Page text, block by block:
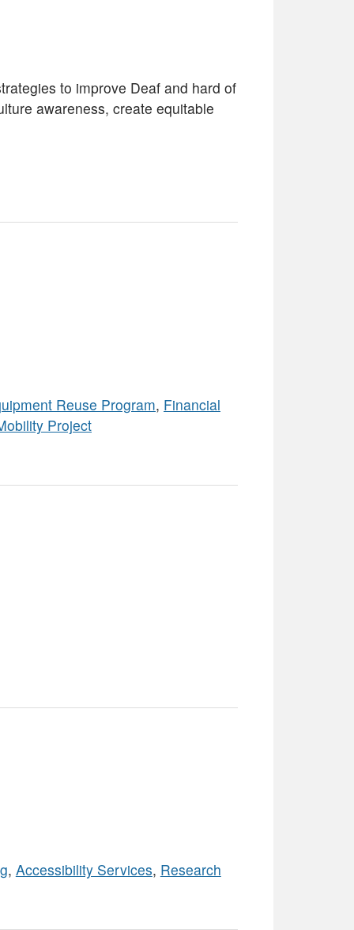
to improve Deaf and hard of
awareness, create equitable
Reuse Program, Financial
Project
, Accessibility Services, Research